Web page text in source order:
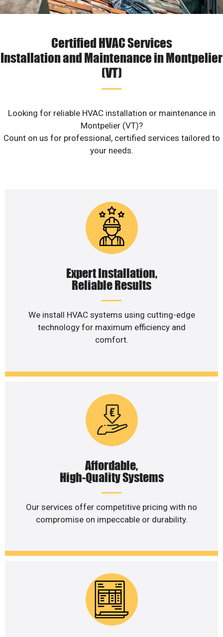
Certified HVAC Services
Installation and Maintenance in Montpelier
(VT)
Looking for reliable HVAC installation or maintenance in
Montpelier (VT)?
Count on us for professional, certified services tailored to
your needs.
Expert Installation,
Reliable Results
We install HVAC systems using cutting-edge
technology for maximum efficiency and
comfort.
Affordable,
High-Quality Systems
Our services offer competitive pricing with no
compromise on impeccable or durability.